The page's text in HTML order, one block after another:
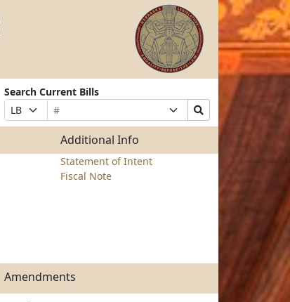
Search Current Bills
Prefix
Selection
Bill
Number
Suffix
Selection
Search
Bills
Additional Info
Statement of Intent
Fiscal Note
Amendments